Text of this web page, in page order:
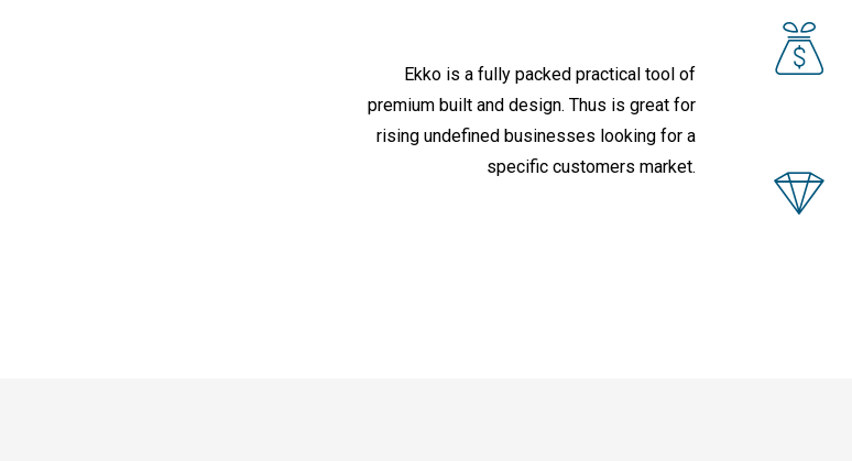
Ekko is a fully packed practical tool of
premium built and design. Thus is great for
rising undefined businesses looking for a
specific customers market.